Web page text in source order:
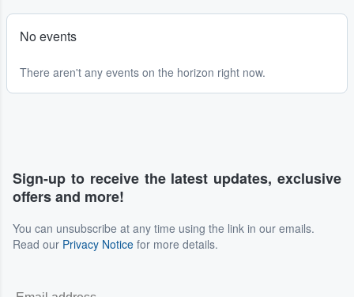
No events
There aren't any events on the horizon right now.
Sign-up to receive the latest updates, exclusive
offers and more!
You can unsubscribe at any time using the link in our emails.
Read our Privacy Notice for more details.